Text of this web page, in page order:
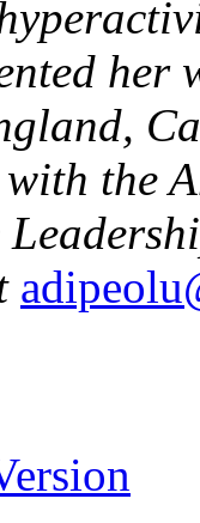
her
the